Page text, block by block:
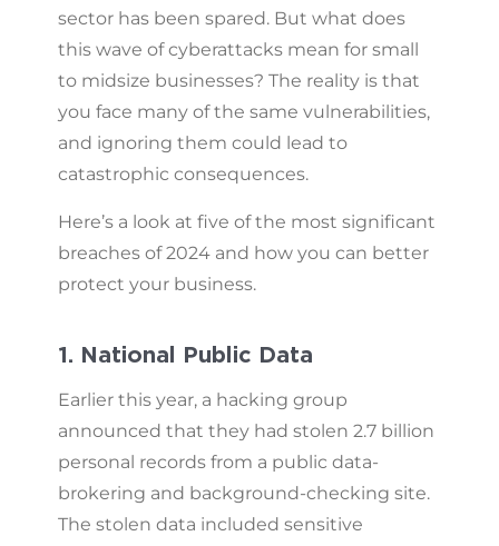
sector has been spared. But what does
this wave of cyberattacks mean for small
to midsize businesses? The reality is that
you face many of the same vulnerabilities,
and ignoring them could lead to
catastrophic consequences.
Here’s a look at five of the most significant
breaches of 2024 and how you can better
protect your business.
1. National Public Data
Earlier this year, a hacking group
announced that they had stolen 2.7 billion
personal records from a public data-
brokering and background-checking site.
The stolen data included sensitive